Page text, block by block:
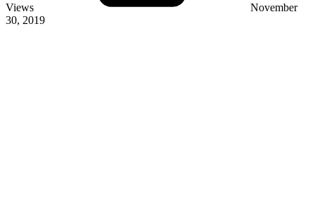
Views
November
30, 2019